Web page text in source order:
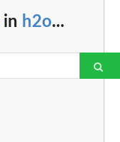
in h2o...